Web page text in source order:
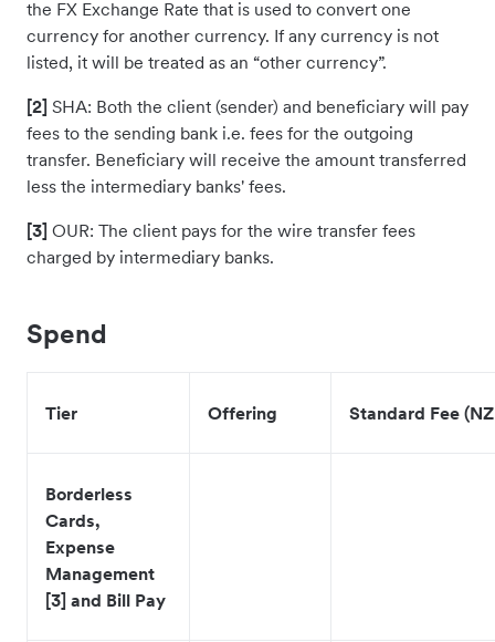
the FX Exchange Rate that is used to convert one
currency for another currency. If any currency is not
listed, it will be treated as an “other currency”.
[2] SHA: Both the client (sender) and beneficiary will pay
fees to the sending bank i.e. fees for the outgoing
transfer. Beneficiary will receive the amount transferred
less the intermediary banks' fees.
[3] OUR: The client pays for the wire transfer fees
charged by intermediary banks.
Spend
Tier Offering Standard Fee
Borderless
Cards,
Expense
Management
[3] and Bill Pay